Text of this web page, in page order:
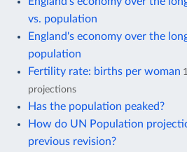
vs. population
England's economy over the
population
Fertility rate: births per woman
projections
Has the population peaked?
How do UN Population
previous revision?